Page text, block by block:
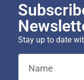
Stay up to date